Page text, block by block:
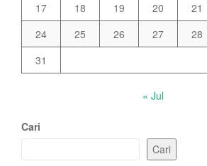
17
18 19 20 21
24
25 26 27 28
31
« Jul
Cari
Cari